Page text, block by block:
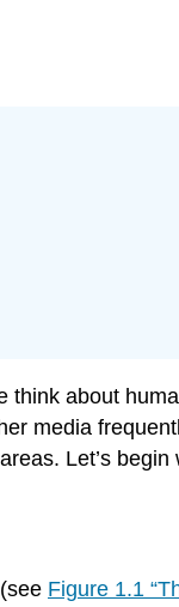
about
media
Let’s
Figure 1.1